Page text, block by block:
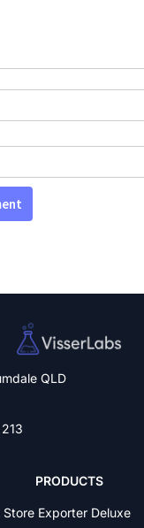
QLD
PRODUCTS
Store Exporter Deluxe